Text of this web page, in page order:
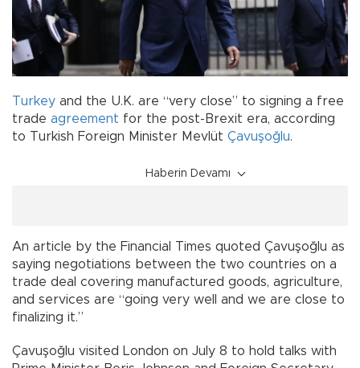
Turkey and the U.K. are “very close” to signing a free
trade agreement for the post-Brexit era, according
to Turkish Foreign Minister Mevlüt Çavuşoğlu.
Haberin Devamı
An article by the Financial Times quoted Çavuşoğlu as
saying negotiations between the two countries on a
trade deal covering manufactured goods, agriculture,
and services are “going very well and we are close to
finalizing it.”
Çavuşoğlu visited London on July 8 to hold talks with